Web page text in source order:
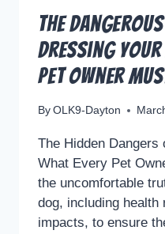
The
Dressing Your
Pet Owner
By OLK9-Dayton
The Hidden Dangers
What Every Pet
the uncomfortable
dog, including health
impacts, to ensure